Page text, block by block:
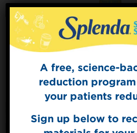
A free, science-
reduction
your patients
Sign up below to